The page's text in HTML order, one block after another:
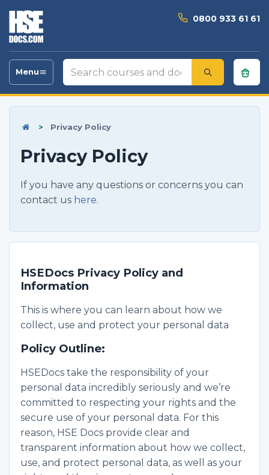
0800 933 61 61
Toggle
Menu
Search
courses
and
> Privacy Policy
Privacy Policy
If you have any questions or concerns you can
contact us here.
HSEDocs Privacy Policy and
Information
This is where you can learn about how we
collect, use and protect your personal data
Policy Outline:
HSEDocs take the responsibility of your
personal data incredibly seriously and we’re
committed to respecting your rights and the
secure use of your personal data. For this
reason, HSE Docs provide clear and
transparent information about how we collect,
use, and protect personal data, as well as your